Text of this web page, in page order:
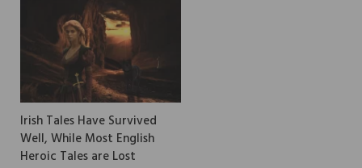
Irish Tales Have Survived
Well, While Most English
Heroic Tales are Lost